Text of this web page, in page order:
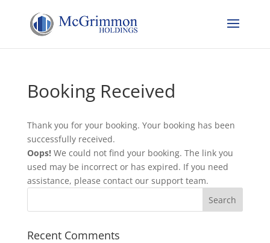
Booking Received
Thank you for your booking. Your booking has been
successfully received.
Oops!We could not find your booking. The link you
used may be incorrect or has expired. If you need
assistance, please contact our support team.
Recent Comments